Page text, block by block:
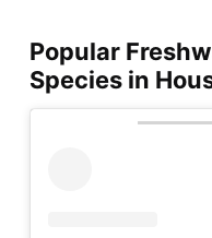
Popular
Species in